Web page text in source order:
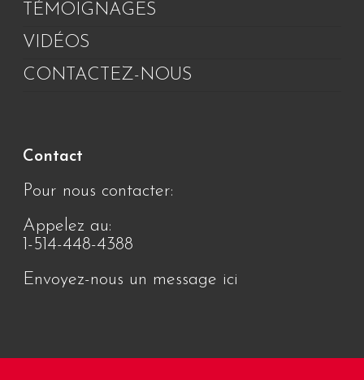
TÉMOIGNAGES
VIDÉOS
CONTACTEZ-NOUS
Contact
Pour nous contacter:
Appelez au:
1-514-448-4388
Envoyez-nous un message ici